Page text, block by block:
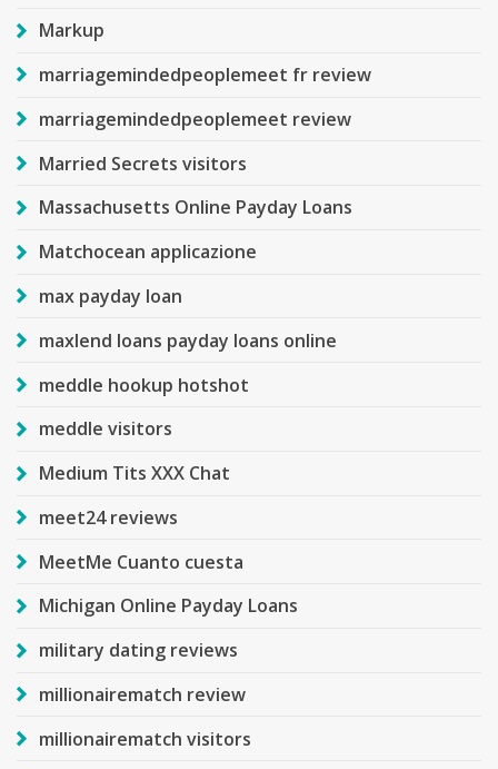
Markup
marriagemindedpeoplemeet fr review
marriagemindedpeoplemeet review
Married Secrets visitors
Massachusetts Online Payday Loans
Matchocean applicazione
max payday loan
maxlend loans payday loans online
meddle hookup hotshot
meddle visitors
Medium Tits XXX Chat
meet24 reviews
MeetMe Cuanto cuesta
Michigan Online Payday Loans
military dating reviews
millionairematch review
millionairematch visitors